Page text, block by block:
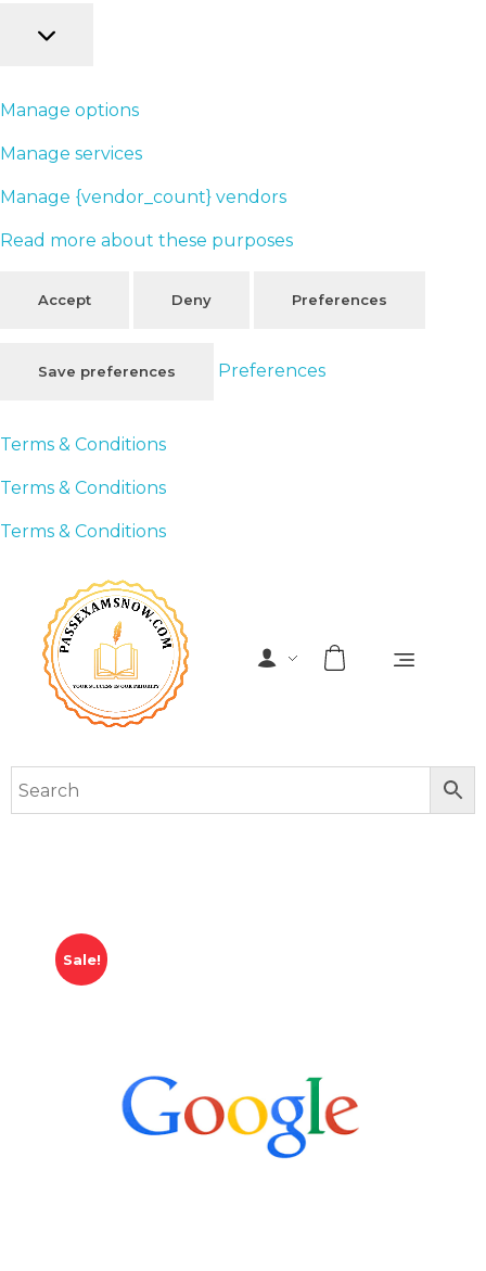
Manage options
Manage services
Manage {vendor_count} vendors
Read more about these purposes
Accept Deny Preferences
Save preferences Preferences
Terms & Conditions
Terms & Conditions
Terms & Conditions
Sale!